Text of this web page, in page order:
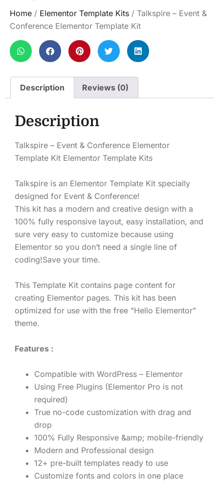
Home / Elementor Template Kits / Talkspire – Event &
Conference Elementor Template Kit
Description Reviews (0)
Description
Talkspire – Event & Conference Elementor
Template Kit Elementor Template Kits
Talkspire is an Elementor Template Kit specially
designed for Event & Conference!
This kit has a modern and creative design with a
100% fully responsive layout, easy installation, and
sure very easy to customize because using
Elementor so you don’t need a single line of
coding!Save your time.
This Template Kit contains page content for
creating Elementor pages. This kit has been
optimized for use with the free “Hello Elementor”
theme.
Features :
Compatible with WordPress – Elementor
Using Free Plugins (Elementor Pro is not
required)
True no-code customization with drag and
drop
100% Fully Responsive &amp; mobile-friendly
Modern and Professional design
12+ pre-built templates ready to use
Customize fonts and colors in one place